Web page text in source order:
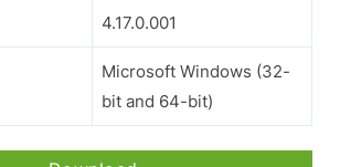
4.17.0.001
Microsoft Windows (32-
bit and 64-bit)